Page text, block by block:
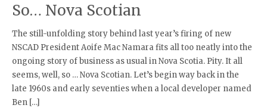
So… Nova Scotian
The still-unfolding story behind last year’s firing of new
NSCAD President Aoife Mac Namara fits all too neatly into the
ongoing story of business as usual in Nova Scotia. Pity. It all
seems, well, so … Nova Scotian. Let’s begin way back in the
late 1960s and early seventies when a local developer named
Ben […]